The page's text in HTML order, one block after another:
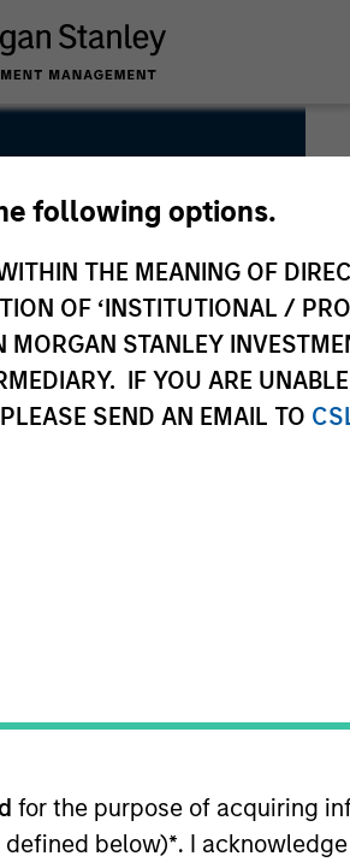
following options.
THE MEANING OF
OF ‘INSTITUTIONAL /
STANLEY
IF YOU ARE
SEND AN EMAIL TO
for the purpose of acquiring
defined below)*. I
team. He is responsible for
and global high yield strategies.